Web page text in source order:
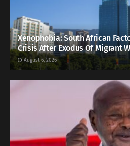
Xenophobia: South African
Crisis After Exodus Of Migrant
August 6, 2026